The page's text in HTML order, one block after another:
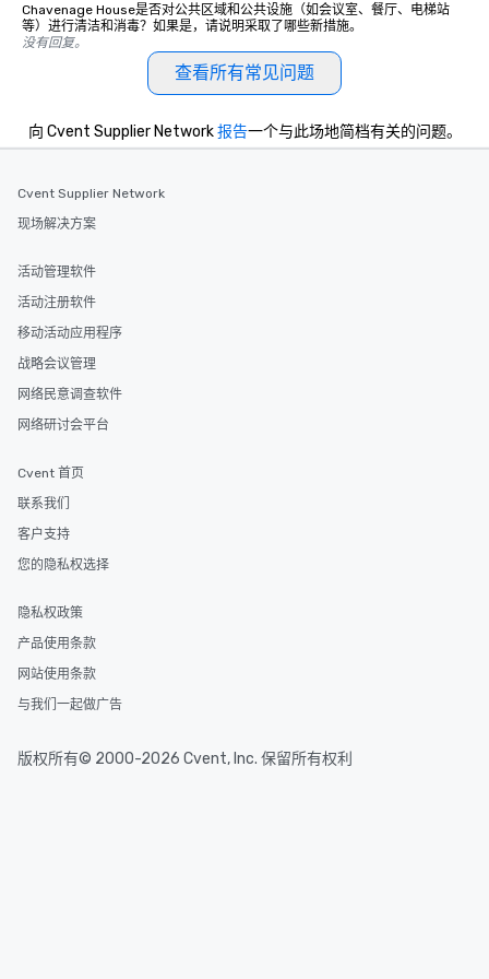
Chavenage House是否对公共区域和公共设施（如会议室、餐厅、电梯站
等）进行清洁和消毒？如果是，请说明采取了哪些新措施。
没有回复。
查看所有常见问题
向 Cvent Supplier Network报告一个与此场地简档有关的问题。
Cvent Supplier Network
现场解决方案
活动管理软件
活动注册软件
移动活动应用程序
战略会议管理
网络民意调查软件
网络研讨会平台
Cvent 首页
联系我们
客户支持
您的隐私权选择
隐私权政策
产品使用条款
网站使用条款
与我们一起做广告
版权所有© 2000-2026 Cvent, Inc. 保留所有权利